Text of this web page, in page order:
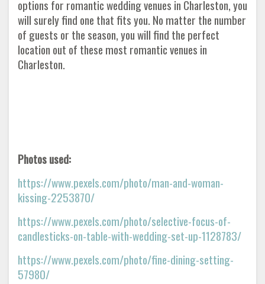
options for romantic wedding venues in Charleston, you
will surely find one that fits you. No matter the number
of guests or the season, you will find the perfect
location out of these most romantic venues in
Charleston.
Photos used:
https://www.pexels.com/photo/man-and-woman-
kissing-2253870/
https://www.pexels.com/photo/selective-focus-of-
candlesticks-on-table-with-wedding-set-up-1128783/
https://www.pexels.com/photo/fine-dining-setting-
57980/